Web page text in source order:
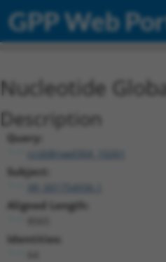
GPP Web
Nucleotide
Description
Query:
ccsbBroad304_10261
Subject:
Aligned Length:
Identities: